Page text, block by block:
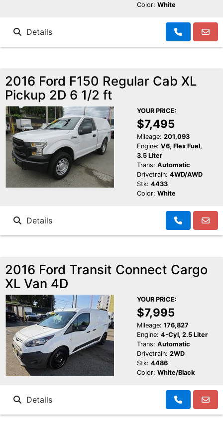
Color: White
Details
2016 Ford F150 Regular Cab XL
Pickup 2D 6 1/2 ft
YOUR PRICE:
$7,495
Mileage: 201,093
Engine: V6, Flex Fuel,
3.5 Liter
Trans: Automatic
Drivetrain: 4WD/AWD
Stk: 4433
Color: White
Details
2016 Ford Transit Connect Cargo
XL Van 4D
YOUR PRICE:
$7,995
Mileage: 176,827
Engine: 4-Cyl, 2.5 Liter
Trans: Automatic
Drivetrain: 2WD
Stk: 4486
Color: White/Black
Details